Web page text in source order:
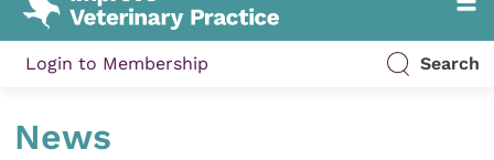
Login to Membership Search
News